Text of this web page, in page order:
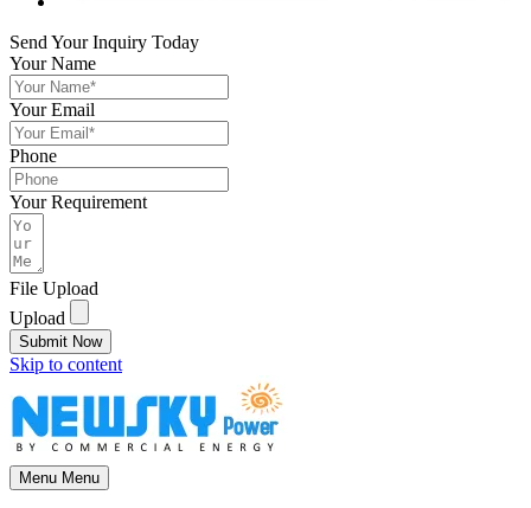
Send Your Inquiry Today
Your Name
Your Email
Phone
Your Requirement
File Upload
Upload
Submit Now
Skip to content
Menu Menu